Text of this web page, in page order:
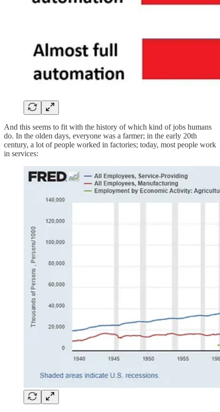
And this seems to fit with the history of which kind of jobs humans
do. In the olden days, everyone was a farmer; in the early 20th
century, a lot of people worked in factories; today, most people work
in services: